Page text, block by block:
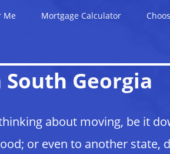
Me Mortgage Calculator
Georgia
about moving, be it
or even to another state,